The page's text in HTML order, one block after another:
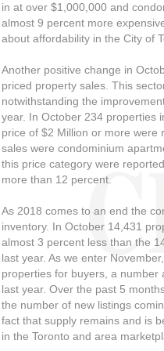
in at over $1,000,000 and
almost 9 percent more
about affordability in the City of
Another positive change in
priced property sales. This
notwithstanding the
year. In October 234 properties
price of $2 Million or more were
sales were condominium
this price category were
more than 12 percent.
As 2018 comes to an end the
inventory. In October 14,431
almost 3 percent less than the
last year. As we enter
properties for buyers, a number
last year. Over the past 5
the number of new listings
fact that supply remains and is
in the Toronto and area